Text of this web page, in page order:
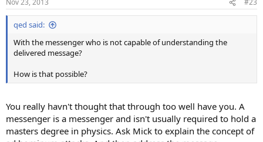
Nov 23, 2013 #23
qed said:
With the messenger who is not capable of understanding the
delivered message?
How is that possible?
You really havn't thought that through too well have you. A
messenger is a messenger and isn't usually required to hold a
masters degree in physics. Ask Mick to explain the concept of